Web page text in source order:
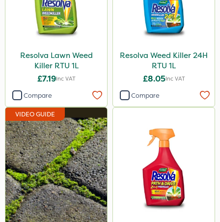
Resolva Lawn Weed
Killer RTU 1L
£7.19Inc VAT
Compare
Resolva Weed Killer 24H
RTU 1L
£8.05Inc VAT
Compare
VIDEO GUIDE